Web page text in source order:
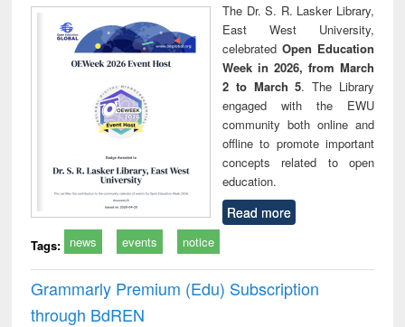
The Dr. S. R. Lasker Library,
East West University,
celebrated Open Education
Week in 2026, from March
2 to March 5. The Library
engaged with the EWU
community both online and
offline to promote important
concepts related to open
education.
Read more
Tags: news events notice
Grammarly Premium (Edu) Subscription
through BdREN